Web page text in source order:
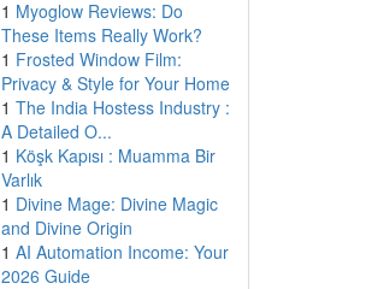
1 Myoglow Reviews: Do
These Items Really Work?
1 Frosted Window Film:
Privacy & Style for Your Home
1 The India Hostess Industry :
A Detailed O...
1 Köşk Kapısı : Muamma Bir
Varlık
1 Divine Mage: Divine Magic
and Divine Origin
1 AI Automation Income: Your
2026 Guide